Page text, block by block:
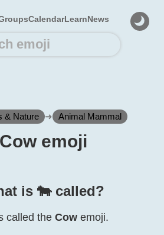
CalendarLearnNews
& Nature ➜ Animal Mammal
emoji
is 🐄️ called?
called the Cow emoji.